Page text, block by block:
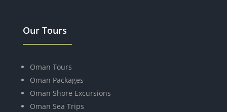
Our Tours
Oman Tours
Oman Packages
Oman Shore Excursions
Oman Sea Trips